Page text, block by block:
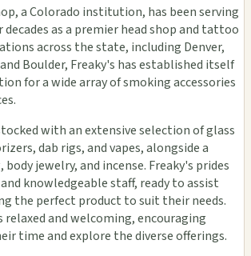
a Colorado institution, has been serving
as a premier head shop and tattoo
across the state, including Denver,
Boulder, Freaky's has established itself
for a wide array of smoking accessories
with an extensive selection of glass
dab rigs, and vapes, alongside a
jewelry, and incense. Freaky's prides
knowledgeable staff, ready to assist
the perfect product to suit their needs.
relaxed and welcoming, encouraging
time and explore the diverse offerings.